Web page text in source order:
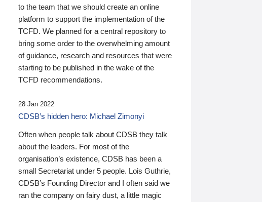
to the team that we should create an online
platform to support the implementation of the
TCFD. We planned for a central repository to
bring some order to the overwhelming amount
of guidance, research and resources that were
starting to be published in the wake of the
TCFD recommendations.
28 Jan 2022
CDSB’s hidden hero: Michael Zimonyi
Often when people talk about CDSB they talk
about the leaders. For most of the
organisation’s existence, CDSB has been a
small Secretariat under 5 people. Lois Guthrie,
CDSB’s Founding Director and I often said we
ran the company on fairy dust, a little magic